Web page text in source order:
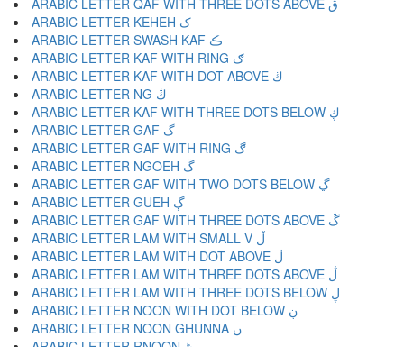
ARABIC LETTER QAF WITH THREE DOTS ABOVE ڨ
ARABIC LETTER KEHEH ک
ARABIC LETTER SWASH KAF ڪ
ARABIC LETTER KAF WITH RING ګ
ARABIC LETTER KAF WITH DOT ABOVE ڬ
ARABIC LETTER NG ڭ
ARABIC LETTER KAF WITH THREE DOTS BELOW ڮ
ARABIC LETTER GAF گ
ARABIC LETTER GAF WITH RING ڰ
ARABIC LETTER NGOEH ڱ
ARABIC LETTER GAF WITH TWO DOTS BELOW ڲ
ARABIC LETTER GUEH ڳ
ARABIC LETTER GAF WITH THREE DOTS ABOVE ڴ
ARABIC LETTER LAM WITH SMALL V ڵ
ARABIC LETTER LAM WITH DOT ABOVE ڶ
ARABIC LETTER LAM WITH THREE DOTS ABOVE ڷ
ARABIC LETTER LAM WITH THREE DOTS BELOW ڸ
ARABIC LETTER NOON WITH DOT BELOW ڹ
ARABIC LETTER NOON GHUNNA ں